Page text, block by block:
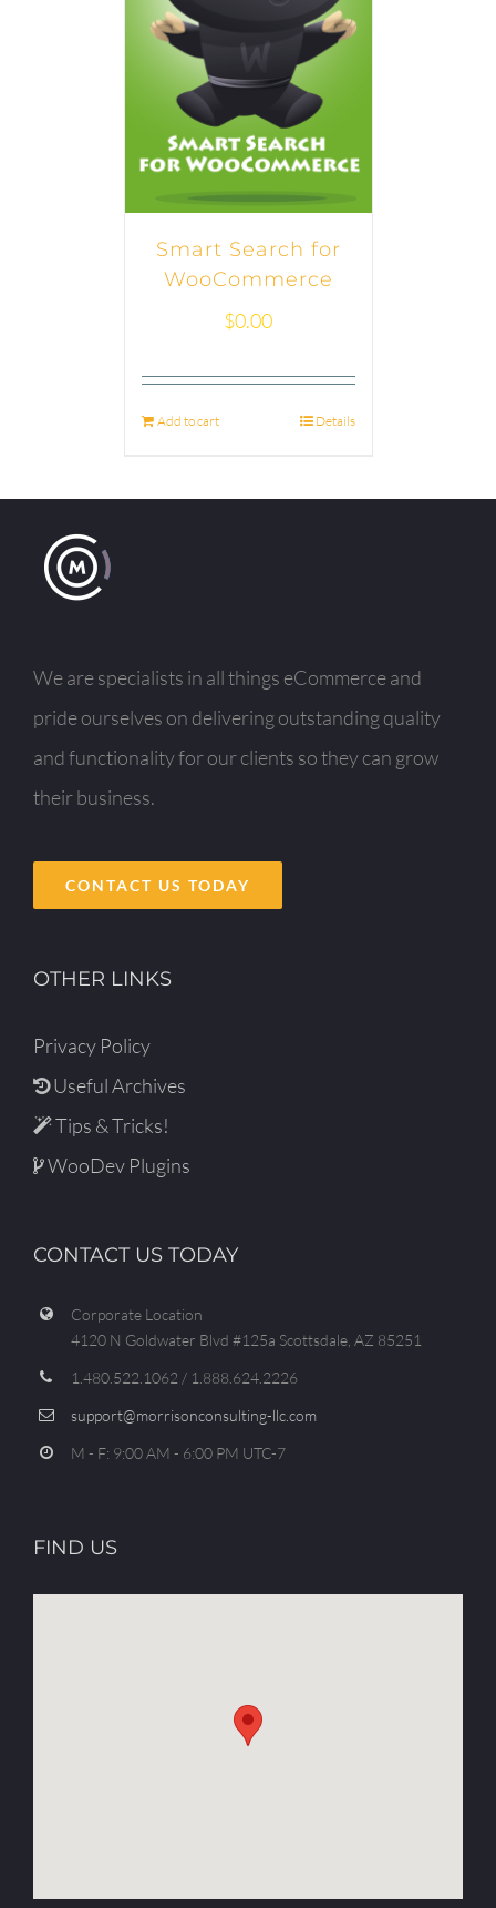
Smart Search for
WooCommerce
$0.00
Add to cart Details
We are specialists in all things eCommerce and
pride ourselves on delivering outstanding quality
and functionality for our clients so they can grow
their business.
CONTACT US TODAY
OTHER LINKS
Privacy Policy
Useful Archives
Tips & Tricks!
WooDev Plugins
CONTACT US TODAY
Corporate Location
4120 N Goldwater Blvd #125a Scottsdale, AZ 85251
1.480.522.1062 / 1.888.624.2226
support@morrisonconsulting-llc.com
M - F: 9:00 AM - 6:00 PM UTC-7
FIND US